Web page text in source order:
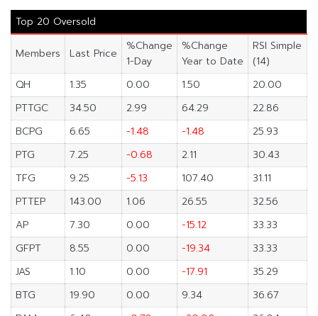
Top 20 Oversold
Members Last Price
%Change
1-Day
%Change
Year to Date
RSI Simple
(14)
QH
1.35 0.00 1.50
20.00
PTTGC
34.50 2.99 64.29
22.86
BCPG
6.65 -1.48 -1.48
25.93
PTG
7.25 -0.68 2.11
30.43
TFG
9.25 -5.13 107.40
31.11
PTTEP
143.00 1.06 26.55
32.56
AP
7.30 0.00 -15.12
33.33
GFPT
8.55 0.00 -19.34
33.33
JAS
1.10 0.00 -17.91
35.29
BTG
19.90 0.00 9.34
36.67